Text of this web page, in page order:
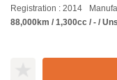
Registration : 2014
88,000km / 1,300cc / - /